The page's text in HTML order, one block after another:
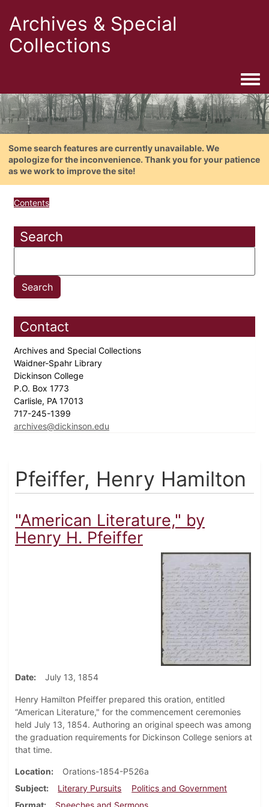
Archives & Special
Collections
Some search features are currently unavailable. We
apologize for the inconvenience. Thank you for your patience
as we work to improve the site!
Contents
Search
Contact
Archives and Special Collections
Waidner-Spahr Library
Dickinson College
P.O. Box 1773
Carlisle, PA 17013
717-245-1399
archives@dickinson.edu
Pfeiffer, Henry Hamilton
"American Literature," by
Henry H. Pfeiffer
Date July 13, 1854
Henry Hamilton Pfeiffer prepared this oration, entitled
“American Literature," for the commencement ceremonies
held July 13, 1854. Authoring an original speech was among
the graduation requirements for Dickinson College seniors at
that time.
Location
Orations-1854-P526a
Subject
Literary Pursuits
Politics and Government